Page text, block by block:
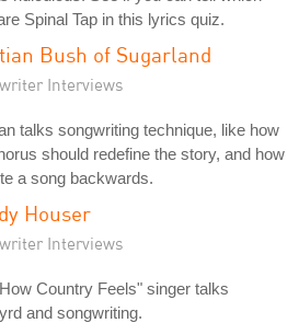
Spinal Tap in this lyrics quiz.
Bush of Sugarland
Interviews
talks songwriting technique, like how
should redefine the story, and how
a song backwards.
Houser
Interviews
Country Feels" singer talks
and songwriting.